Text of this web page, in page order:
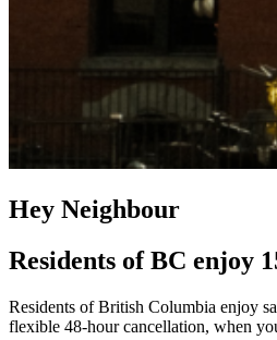
Hey Neighbour
Residents of BC enjoy
Residents of British Columbia enjoy
flexible 48-hour cancellation, when